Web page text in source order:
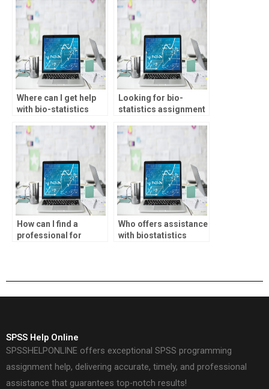
online?
Where can I get help
with bio-statistics
Looking for bio-
statistics assignment
help?
How can I find a
professional for
Who offers assistance
with biostatistics
SPSS Help Online
SPSSHELPONLINE offers exceptional SPSS programming
assignment help, delivering accurate, timely, and professional
assistance that guarantees top-notch results!